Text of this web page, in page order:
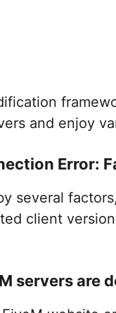
and enjoy
Error:
several
client
servers are